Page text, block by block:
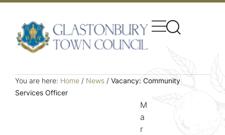
You are here: Home / News / Vacancy: Community
Services Officer
M
a
r